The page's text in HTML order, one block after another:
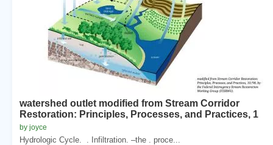
watershed outlet modified from Stream Corridor
Restoration: Principles, Processes, and Practices, 1
by joyce
Hydrologic Cycle. . Infiltration. –the . proce...